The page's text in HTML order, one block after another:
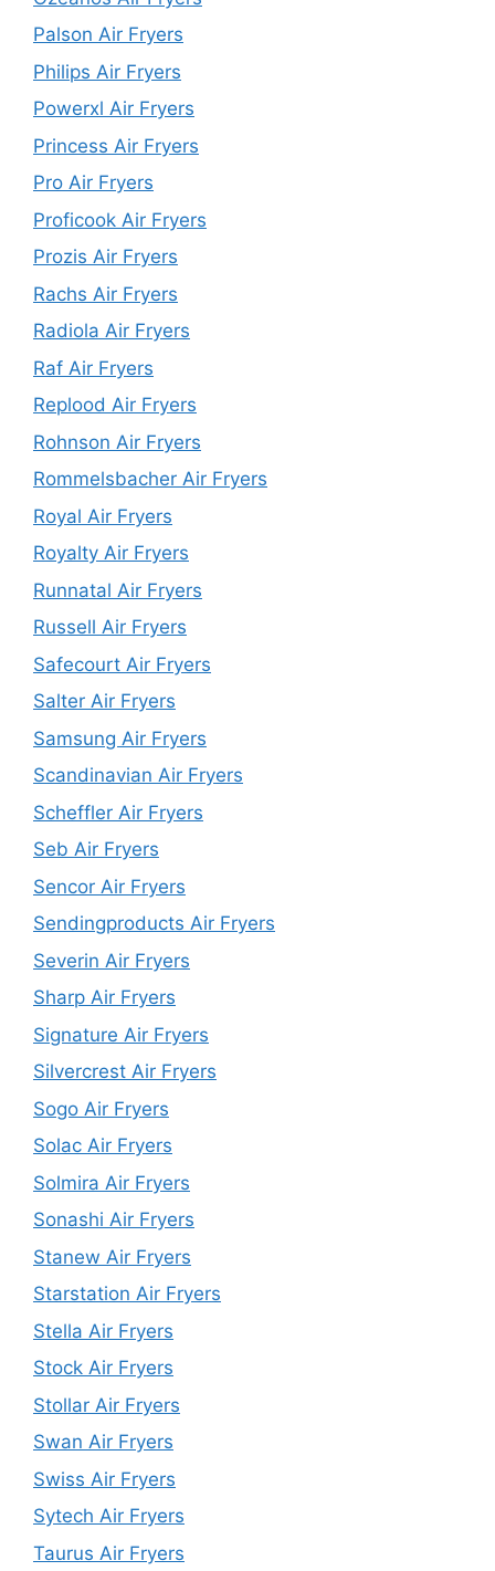
Palson Air Fryers
Philips Air Fryers
Powerxl Air Fryers
Princess Air Fryers
Pro Air Fryers
Proficook Air Fryers
Prozis Air Fryers
Rachs Air Fryers
Radiola Air Fryers
Raf Air Fryers
Replood Air Fryers
Rohnson Air Fryers
Rommelsbacher Air Fryers
Royal Air Fryers
Royalty Air Fryers
Runnatal Air Fryers
Russell Air Fryers
Safecourt Air Fryers
Salter Air Fryers
Samsung Air Fryers
Scandinavian Air Fryers
Scheffler Air Fryers
Seb Air Fryers
Sencor Air Fryers
Sendingproducts Air Fryers
Severin Air Fryers
Sharp Air Fryers
Signature Air Fryers
Silvercrest Air Fryers
Sogo Air Fryers
Solac Air Fryers
Solmira Air Fryers
Sonashi Air Fryers
Stanew Air Fryers
Starstation Air Fryers
Stella Air Fryers
Stock Air Fryers
Stollar Air Fryers
Swan Air Fryers
Swiss Air Fryers
Sytech Air Fryers
Taurus Air Fryers